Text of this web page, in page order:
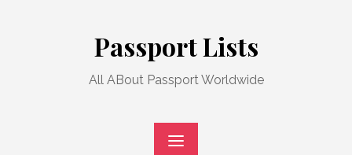
Passport Lists
All ABout Passport Worldwide